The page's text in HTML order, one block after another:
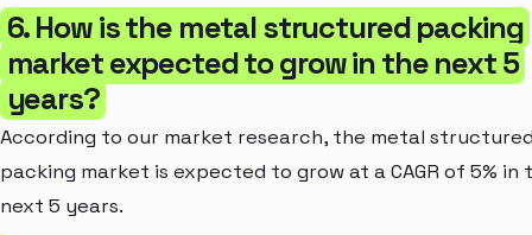
6. How is the metal structured packing
market expected to grow in the next 5
years?
According to our market research, the metal
packing market is expected to grow at a CAGR of 5% in
next 5 years.